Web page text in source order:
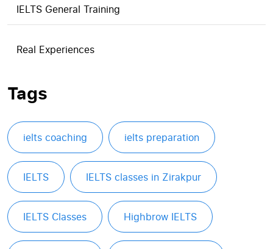
IELTS General Training
Real Experiences
Tags
ielts coaching ielts preparation
IELTS IELTS classes in Zirakpur
IELTS Classes Highbrow IELTS